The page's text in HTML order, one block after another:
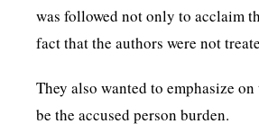
was followed not only to acclaim
fact that the authors were not
They also wanted to emphasize
be the accused person burden.